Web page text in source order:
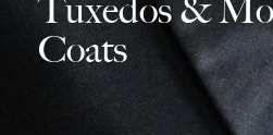
Tuxedos &
Coats